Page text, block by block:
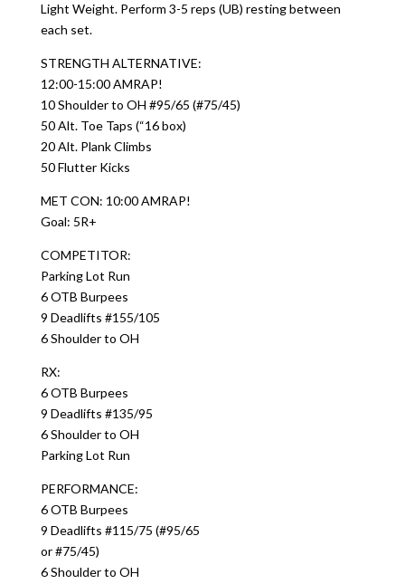
Light Weight. Perform 3-5 reps (UB) resting between
each set.
STRENGTH ALTERNATIVE:
12:00-15:00 AMRAP!
10 Shoulder to OH #95/65 (#75/45)
50 Alt. Toe Taps (“16 box)
20 Alt. Plank Climbs
50 Flutter Kicks
MET CON: 10:00 AMRAP!
Goal: 5R+
COMPETITOR:
Parking Lot Run
6 OTB Burpees
9 Deadlifts #155/105
6 Shoulder to OH
RX:
6 OTB Burpees
9 Deadlifts #135/95
6 Shoulder to OH
Parking Lot Run
PERFORMANCE:
6 OTB Burpees
9 Deadlifts #115/75 (#95/65
or #75/45)
6 Shoulder to OH